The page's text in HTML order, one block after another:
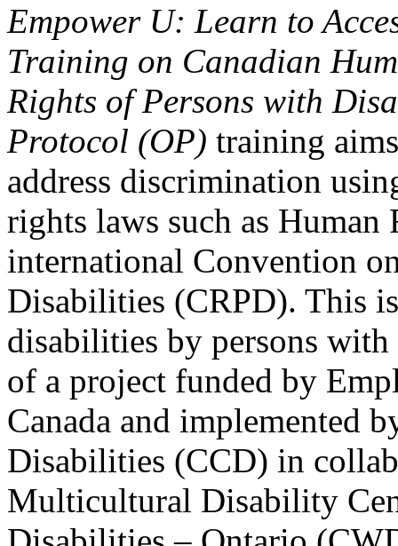
Empower U: Learn to
Training on Canadian
Rights of Persons with
Protocol (OP) training
address discrimination
rights laws such as Human
international Convention
Disabilities (CRPD). This
disabilities by persons
of a project funded by
Canada and implemented
Disabilities (CCD) in
Multicultural Disability